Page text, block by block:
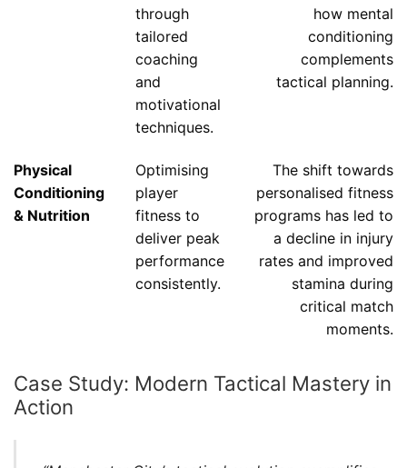
through
tailored
coaching
and
motivational
techniques.
how mental
conditioning
complements
tactical planning.
Physical
Conditioning
& Nutrition
Optimising
player
fitness to
deliver peak
performance
consistently.
The shift towards
personalised fitness
programs has led to
a decline in injury
rates and improved
stamina during
critical match
moments.
Case Study: Modern Tactical Mastery in
Action